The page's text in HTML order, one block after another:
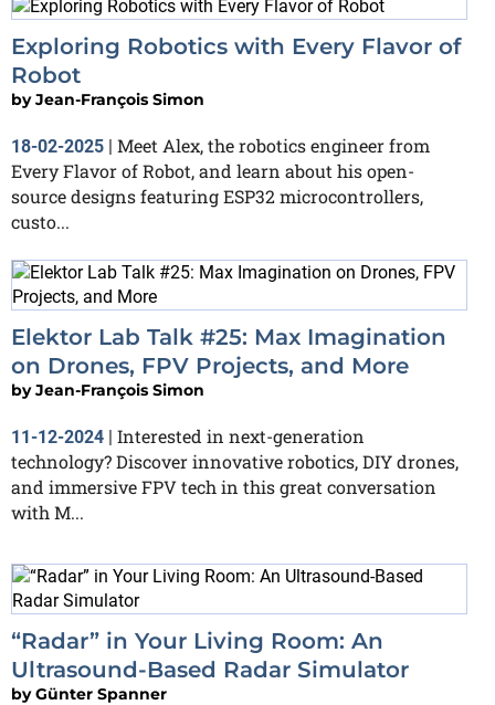
Exploring Robotics with Every Flavor of
Robot
byJean-François Simon
18-02-2025 | Meet Alex, the robotics engineer from
Every Flavor of Robot, and learn about his open-
source designs featuring ESP32 microcontrollers,
custo...
Elektor Lab Talk #25: Max Imagination
on Drones, FPV Projects, and More
byJean-François Simon
11-12-2024 | Interested in next-generation
technology? Discover innovative robotics, DIY drones,
and immersive FPV tech in this great conversation
with M...
“Radar” in Your Living Room: An
Ultrasound-Based Radar Simulator
byGünter Spanner